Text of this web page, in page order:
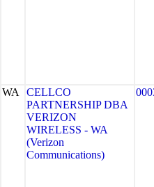
WA
CELLCO
PARTNERSHIP DBA
VERIZON
WIRELESS - WA
(Verizon
Communications)